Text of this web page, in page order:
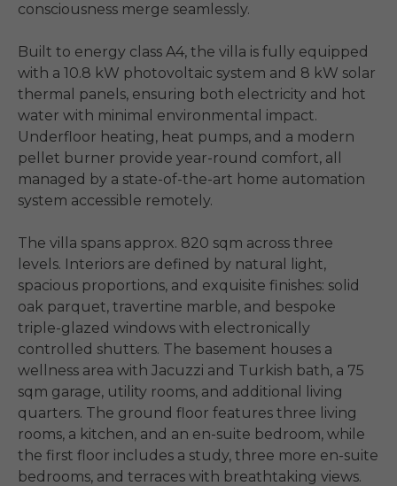
consciousness merge seamlessly.
Built to energy class A4, the villa is fully equipped
with a 10.8 kW photovoltaic system and 8 kW solar
thermal panels, ensuring both electricity and hot
water with minimal environmental impact.
Underfloor heating, heat pumps, and a modern
pellet burner provide year-round comfort, all
managed by a state-of-the-art home automation
system accessible remotely.
The villa spans approx. 820 sqm across three
levels. Interiors are defined by natural light,
spacious proportions, and exquisite finishes: solid
oak parquet, travertine marble, and bespoke
triple-glazed windows with electronically
controlled shutters. The basement houses a
wellness area with Jacuzzi and Turkish bath, a 75
sqm garage, utility rooms, and additional living
quarters. The ground floor features three living
rooms, a kitchen, and an en-suite bedroom, while
the first floor includes a study, three more en-suite
bedrooms, and terraces with breathtaking views.